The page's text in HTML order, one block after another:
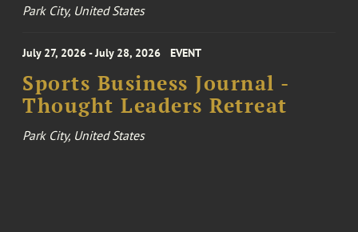
Park City, United States
July 27, 2026 - July 28, 2026 EVENT
Sports Business Journal -
Thought Leaders Retreat
Park City, United States